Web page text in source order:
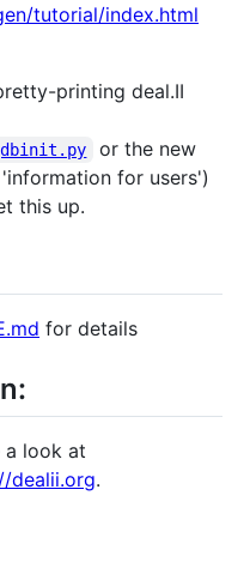
tutorial/index.html
printing deal.II
or the new
for users')
this up.
for details
a look at
dealii.org.